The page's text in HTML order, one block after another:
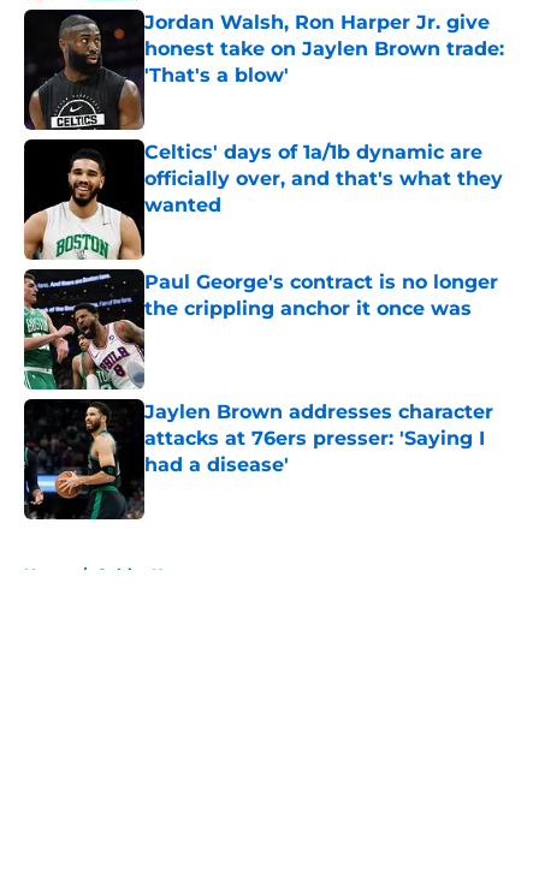
Jordan Walsh, Ron Harper Jr. give
honest take on Jaylen Brown trade:
'That's a blow'
Published by on Invalid Date
Celtics' days of 1a/1b dynamic are
officially over, and that's what they
wanted
Published by on Invalid Date
Paul George's contract is no longer
the crippling anchor it once was
Published by on Invalid Date
Jaylen Brown addresses character
attacks at 76ers presser: 'Saying I
had a disease'
Published by on Invalid Date
Home / Celtics News